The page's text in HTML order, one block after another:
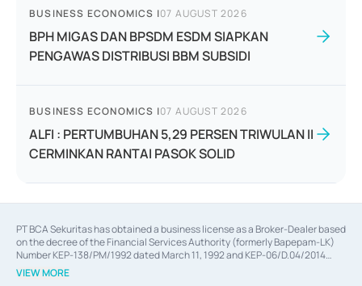
BUSINESS ECONOMICS |07 AUGUST 2026
BPH MIGAS DAN BPSDM ESDM SIAPKAN
PENGAWAS DISTRIBUSI BBM SUBSIDI
BUSINESS ECONOMICS |07 AUGUST 2026
ALFI : PERTUMBUHAN 5,29 PERSEN TRIWULAN II
CERMINKAN RANTAI PASOK SOLID
PT BCA Sekuritas has obtained a business license as a Broker-Dealer based
on the decree of the Financial Services Authority (formerly Bapepam-LK)
Number KEP-138/PM/1992 dated March 11, 1992 and KEP-06/D.04/2014
dated February 28, 2014, a business license as an Underwriter based on the
decree of the Financial Services Authority Number KEP-12/PM/PEE/1997
VIEW MORE